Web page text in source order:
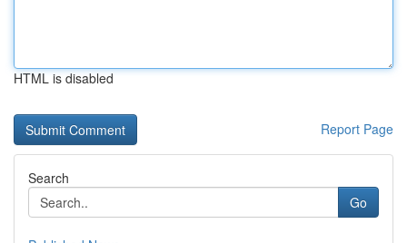
HTML is disabled
Report Page
Search
Go